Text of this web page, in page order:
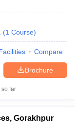
(1 Course)
Compare
Brochure
so far
Gorakhpur